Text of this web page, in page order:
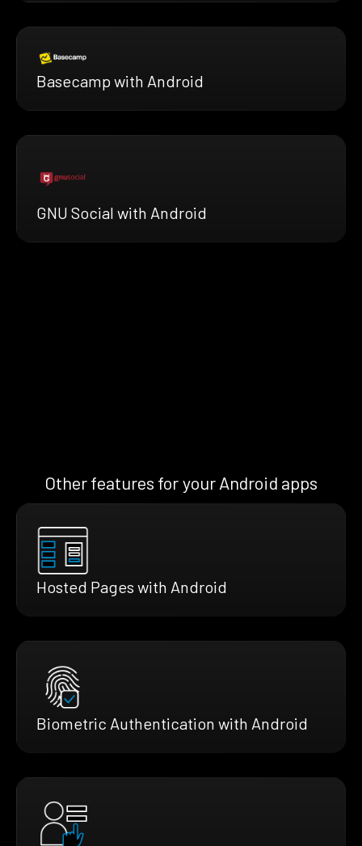
Basecamp with Android
GNU Social with Android
Other features for your Android apps
Hosted Pages with Android
Biometric Authentication with Android